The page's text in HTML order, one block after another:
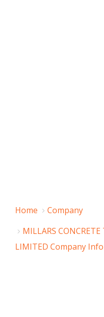
Home
Company
MILLARS
LIMITED Company